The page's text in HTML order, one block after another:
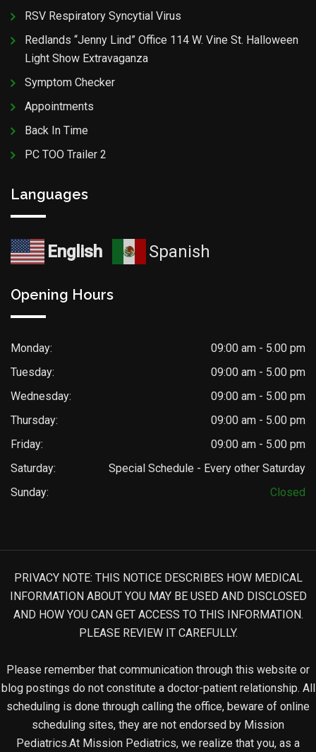
RSV Respiratory Syncytial Virus
Redlands “Jenny Lind” Office 114 W. Vine St. Halloween
Light Show Extravaganza
Symptom Checker
Appointments
Back In Time
PC TOO Trailer 2
Languages
English Spanish
Opening Hours
Monday:
09:00 am - 5.00 pm
Tuesday:
09:00 am - 5.00 pm
Wednesday:
09:00 am - 5.00 pm
Thursday:
09:00 am - 5.00 pm
Friday:
09:00 am - 5.00 pm
Saturday:
Special Schedule - Every other Saturday
Sunday:
Closed
PRIVACY NOTE: THIS NOTICE DESCRIBES HOW MEDICAL
INFORMATION ABOUT YOU MAY BE USED AND DISCLOSED
AND HOW YOU CAN GET ACCESS TO THIS INFORMATION.
PLEASE REVIEW IT CAREFULLY.
Please remember that communication through this website or
blog postings do not constitute a doctor-patient relationship. All
scheduling is done through calling the office, beware of online
scheduling sites, they are not endorsed by Mission
Pediatrics.At Mission Pediatrics, we realize that you, as a